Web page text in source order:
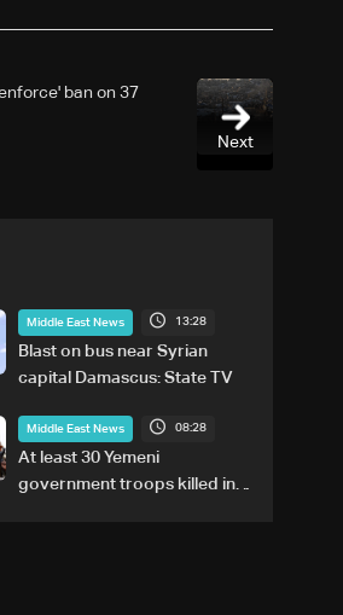
Next
ban on 37
Middle East News 13:28
Blast on bus near Syrian
capital Damascus: State TV
Middle East News 08:28
At least 30 Yemeni
government troops killed in